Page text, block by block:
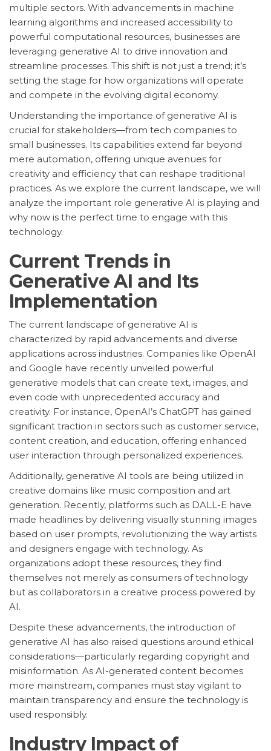
multiple sectors. With advancements in machine
learning algorithms and increased accessibility to
powerful computational resources, businesses are
leveraging generative AI to drive innovation and
streamline processes. This shift is not just a trend; it’s
setting the stage for how organizations will operate
and compete in the evolving digital economy.
Understanding the importance of generative AI is
crucial for stakeholders—from tech companies to
small businesses. Its capabilities extend far beyond
mere automation, offering unique avenues for
creativity and efficiency that can reshape traditional
practices. As we explore the current landscape, we will
analyze the important role generative AI is playing and
why now is the perfect time to engage with this
technology.
Current Trends in
Generative AI and Its
Implementation
The current landscape of generative AI is
characterized by rapid advancements and diverse
applications across industries. Companies like OpenAI
and Google have recently unveiled powerful
generative models that can create text, images, and
even code with unprecedented accuracy and
creativity. For instance, OpenAI’s ChatGPT has gained
significant traction in sectors such as customer service,
content creation, and education, offering enhanced
user interaction through personalized experiences.
Additionally, generative AI tools are being utilized in
creative domains like music composition and art
generation. Recently, platforms such as DALL-E have
made headlines by delivering visually stunning images
based on user prompts, revolutionizing the way artists
and designers engage with technology. As
organizations adopt these resources, they find
themselves not merely as consumers of technology
but as collaborators in a creative process powered by
AI.
Despite these advancements, the introduction of
generative AI has also raised questions around ethical
considerations—particularly regarding copyright and
misinformation. As AI-generated content becomes
more mainstream, companies must stay vigilant to
maintain transparency and ensure the technology is
used responsibly.
Industry Impact of